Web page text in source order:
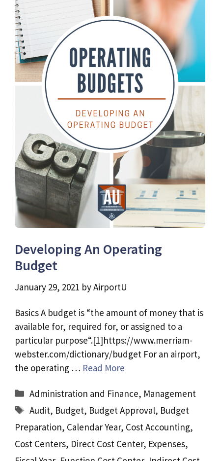
Developing An Operating
Budget
January 29, 2021 byAirportU
Basics A budget is “the amount of money that is
available for, required for, or assigned to a
particular purpose“.[1]https://www.merriam-
webster.com/dictionary/budget For an airport,
the operating … Read More
Categories
Administration and Finance, Management
Tags
Audit, Budget, Budget Approval, Budget
Preparation, Calendar Year, Cost Accounting,
Cost Centers, Direct Cost Center, Expenses,